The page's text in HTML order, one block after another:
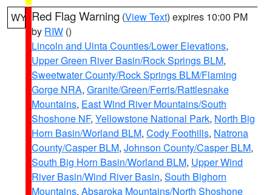
WY Red Flag Warning (View Text) expires 10:00 PM
by RIW ()
Lincoln and Uinta Counties/Lower Elevations,
Upper Green River Basin/Rock Springs BLM,
Sweetwater County/Rock Springs BLM/Flaming
Gorge NRA, Granite/Green/Ferris/Rattlesnake
Mountains, East Wind River Mountains/South
Shoshone NF, Yellowstone National Park, North Big
Horn Basin/Worland BLM, Cody Foothills, Natrona
County/Casper BLM, Johnson County/Casper BLM,
South Big Horn Basin/Worland BLM, Upper Wind
River Basin/Wind River Basin, South Bighorn
Mountains, Absaroka Mountains/North Shoshone